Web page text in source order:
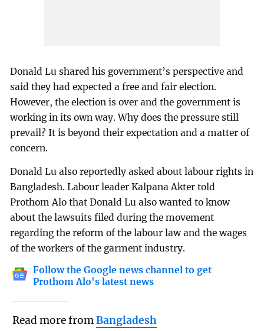
Donald Lu shared his government’s perspective and
said they had expected a free and fair election.
However, the election is over and the government is
working in its own way. Why does the pressure still
prevail? It is beyond their expectation and a matter of
concern.
Donald Lu also reportedly asked about labour rights in
Bangladesh. Labour leader Kalpana Akter told
Prothom Alo that Donald Lu also wanted to know
about the lawsuits filed during the movement
regarding the reform of the labour law and the wages
of the workers of the garment industry.
Follow the Google news channel to get
Prothom Alo's latest news
Read more fromBangladesh